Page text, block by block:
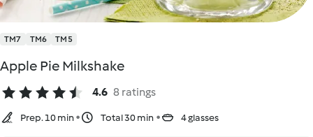
TM7 TM6 TM5
Apple Pie Milkshake
4.6 8 ratings
Prep. 10 min Total 30 min 4 glasses